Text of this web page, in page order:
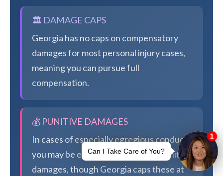
🏛️ DAMAGE CAPS
Georgia has no caps on compensatory
damages for most personal injury cases,
meaning you can pursue full
compensation.
💰 PUNITIVE DAMAGES
In cases of especially egregious conduct,
you may be eligible for additional punitive
damages, though Georgia caps these at